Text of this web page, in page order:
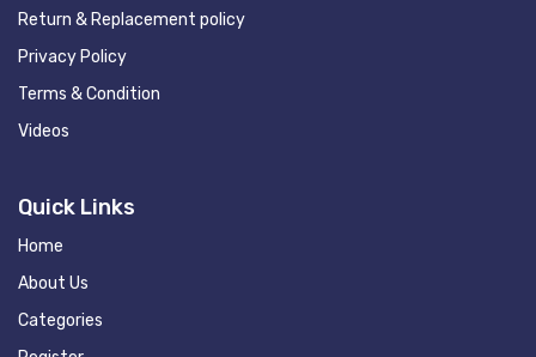
Return & Replacement policy
Privacy Policy
Terms & Condition
Videos
Quick Links
Home
About Us
Categories